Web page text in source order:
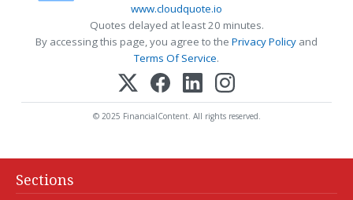
www.cloudquote.io
Quotes delayed at least 20 minutes.
By accessing this page, you agree to the Privacy Policy and
Terms Of Service.
© 2025 FinancialContent. All rights reserved.
Sections